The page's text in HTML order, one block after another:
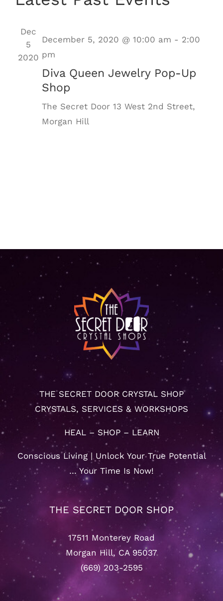
Dec
5
2020
December 5, 2020 @ 10:00 am - 2:00
pm
Diva Queen Jewelry Pop-Up
Shop
The Secret Door 13 West 2nd Street,
Morgan Hill
THE SECRET DOOR CRYSTAL SHOP
CRYSTALS, SERVICES & WORKSHOPS
HEAL – SHOP – LEARN
Conscious Living | Unlock Your True Potential
… Your Time Is Now!
THE SECRET DOOR SHOP
17511 Monterey Road
Morgan Hill, CA 95037
(669) 203-2595